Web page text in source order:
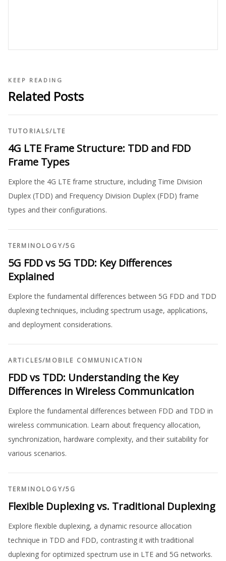
KEEP READING
Related Posts
TUTORIALS/LTE
4G LTE Frame Structure: TDD and FDD
Frame Types
Explore the 4G LTE frame structure, including Time Division
Duplex (TDD) and Frequency Division Duplex (FDD) frame
types and their configurations.
TERMINOLOGY/5G
5G FDD vs 5G TDD: Key Differences
Explained
Explore the fundamental differences between 5G FDD and TDD
duplexing techniques, including spectrum usage, applications,
and deployment considerations.
ARTICLES/MOBILE COMMUNICATION
FDD vs TDD: Understanding the Key
Differences in Wireless Communication
Explore the fundamental differences between FDD and TDD in
wireless communication. Learn about frequency allocation,
synchronization, hardware complexity, and their suitability for
various scenarios.
TERMINOLOGY/5G
Flexible Duplexing vs. Traditional Duplexing
Explore flexible duplexing, a dynamic resource allocation
technique in TDD and FDD, contrasting it with traditional
duplexing for optimized spectrum use in LTE and 5G networks.